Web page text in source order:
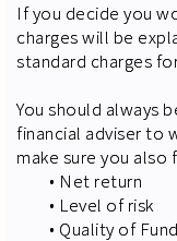
If you decide you
charges will be
standard charges
You should always
financial adviser to
make sure you
• Net return
• Level of risk
• Quality of